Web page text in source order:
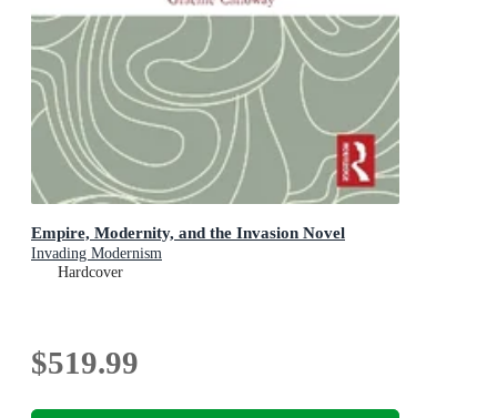
Empire, Modernity, and the Invasion Novel
Invading Modernism
Hardcover
$519.99